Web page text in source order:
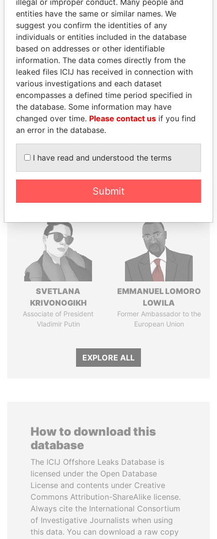
THEPOWERPLAYERS
Explore the offshore connections of world leaders,
politicians and their relatives and associates.
Pandora
Papers
Paradise
Papers
Panama Papers
SVETLANA
KRIVONOGIKH
Associate of President
Vladimir Putin
EMMANUEL LOMORO
LOWILA
Former Ambassador to the
European Union
EXPLORE ALL
How to download this
database
The ICIJ Offshore Leaks Database is
licensed under the Open Database
License and contents under Creative
Commons Attribution-ShareAlike license.
Always cite the International Consortium
of Investigative Journalists when using
this data. You can download a raw copy
illegal or improper conduct. Many people and
entities have the same or similar names. We
suggest you confirm the identities of any
individuals or entities included in the database
based on addresses or other identifiable
information. The data comes directly from the
leaked files ICIJ has received in connection with
various investigations and each dataset
encompasses a defined time period specified in
the database. Some information may have
changed over time. Please contact us if you find
an error in the database.
I have read and understood the terms
Submit